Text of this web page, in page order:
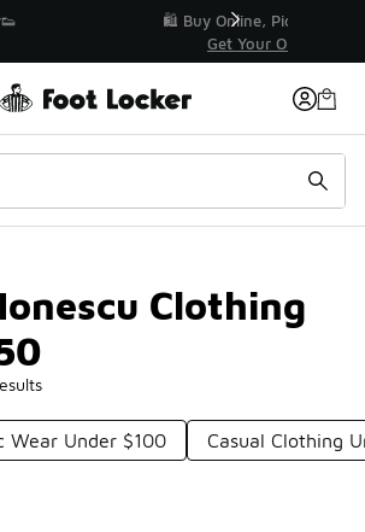
Online, Pick-Up In Store 🚗
Clothing
Wear Under $100 Casual Clothing